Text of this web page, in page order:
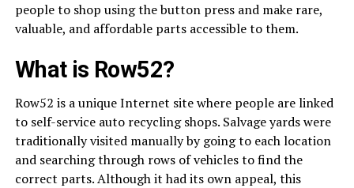
people to shop using the button press and make rare,
valuable, and affordable parts accessible to them.
What is Row52?
Row52 is a unique Internet site where people are linked
to self-service auto recycling shops. Salvage yards were
traditionally visited manually by going to each location
and searching through rows of vehicles to find the
correct parts. Although it had its own appeal, this